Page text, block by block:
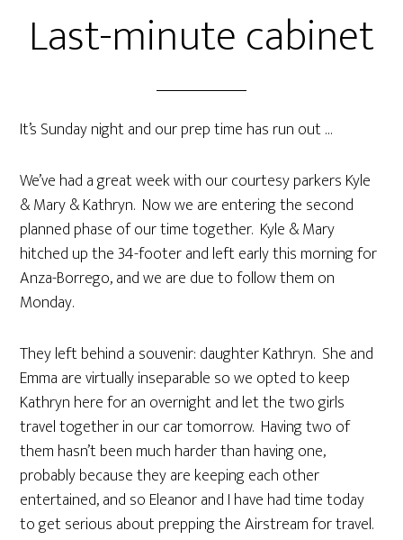
Last-minute cabinet
It’s Sunday night and our prep time has run out …
We’ve had a great week with our courtesy parkers Kyle
& Mary & Kathryn. Now we are entering the second
planned phase of our time together. Kyle & Mary
hitched up the 34-footer and left early this morning for
Anza-Borrego, and we are due to follow them on
Monday.
They left behind a souvenir: daughter Kathryn. She and
Emma are virtually inseparable so we opted to keep
Kathryn here for an overnight and let the two girls
travel together in our car tomorrow. Having two of
them hasn’t been much harder than having one,
probably because they are keeping each other
entertained, and so Eleanor and I have had time today
to get serious about prepping the Airstream for travel.